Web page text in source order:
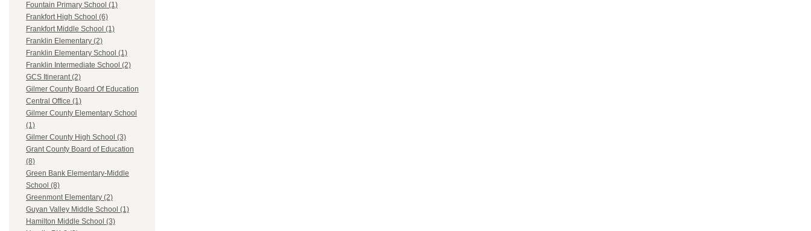
Fountain Primary School (1)
Frankfort High School (6)
Frankfort Middle School (1)
Franklin Elementary (2)
Franklin Elementary School (1)
Franklin Intermediate School (2)
GCS Itinerant (2)
Gilmer County Board Of Education
Central Office (1)
Gilmer County Elementary School
(1)
Gilmer County High School (3)
Grant County Board of Education
(8)
Green Bank Elementary-Middle
School (8)
Greenmont Elementary (2)
Guyan Valley Middle School (1)
Hamilton Middle School (3)